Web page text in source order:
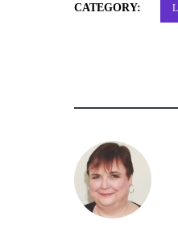
CATEGORY: